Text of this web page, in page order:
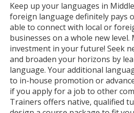
Keep up your languages in
foreign language definitely pays
able to connect with local or
businesses on a whole new
investment in your future! Seek
and broaden your horizons by
language. Your additional
to in-house promotion or
if you apply for a job to other
Trainers offers native, qualified